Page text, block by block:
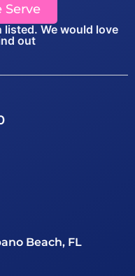
Serve
listed. We would love
out
Beach, FL